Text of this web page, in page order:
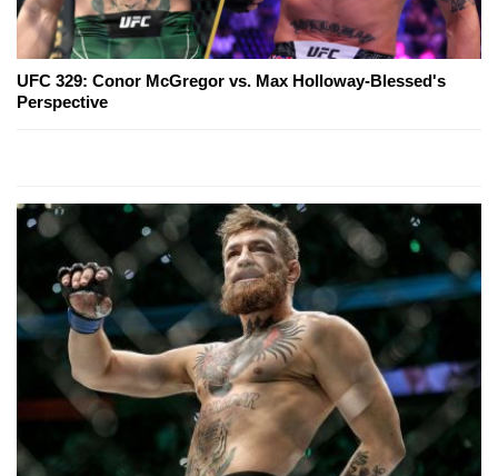
UFC 329: Conor McGregor vs. Max Holloway-Blessed's
Perspective